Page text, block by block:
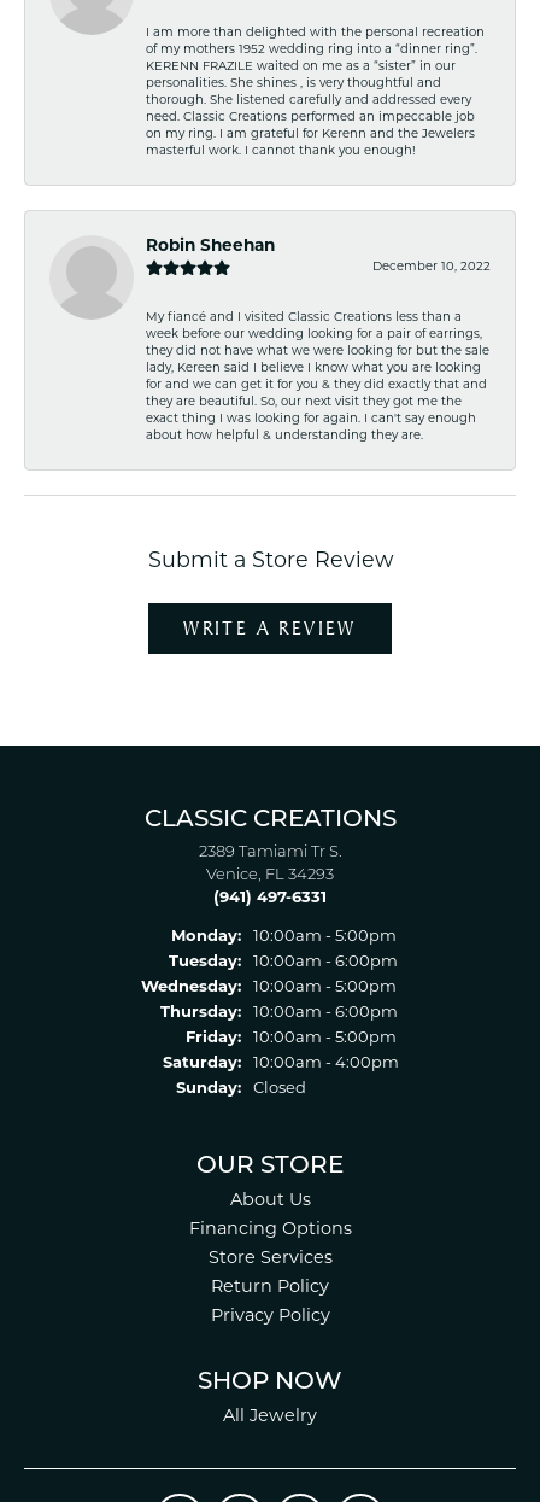
I am more than delighted with the personal recreation
of my mothers 1952 wedding ring into a “dinner ring”.
KERENN FRAZILE waited on me as a “sister” in our
personalities. She shines , is very thoughtful and
thorough. She listened carefully and addressed every
need. Classic Creations performed an impeccable job
on my ring. I am grateful for Kerenn and the Jewelers
masterful work. I cannot thank you enough!
Robin Sheehan
December 10, 2022
My fiancé and I visited Classic Creations less than a
week before our wedding looking for a pair of earrings,
they did not have what we were looking for but the sale
lady, Kereen said I believe I know what you are looking
for and we can get it for you & they did exactly that and
they are beautiful. So, our next visit they got me the
exact thing I was looking for again. I can't say enough
about how helpful & understanding they are.
Submit a Store Review
WRITE A REVIEW
CLASSIC CREATIONS
2389 Tamiami Tr S.
Venice, FL 34293
(941) 497-6331
Monday:
10:00am - 5:00pm
Tuesday:
10:00am - 6:00pm
Wednesday:
10:00am - 5:00pm
Thursday:
10:00am - 6:00pm
Friday:
10:00am - 5:00pm
Saturday:
10:00am - 4:00pm
Sunday:
Closed
OUR STORE
About Us
Financing Options
Store Services
Return Policy
Privacy Policy
SHOP NOW
All Jewelry